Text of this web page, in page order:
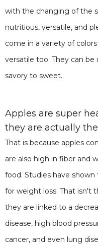
with the changing of the
nutritious, versatile, and
come in a variety of
versatile too. They can
savory to sweet.
Apples are super
they are actually
That is because apples
are also high in fiber and
food. Studies have
for weight loss. That isn't
they are linked to a
disease, high blood
cancer, and even lung